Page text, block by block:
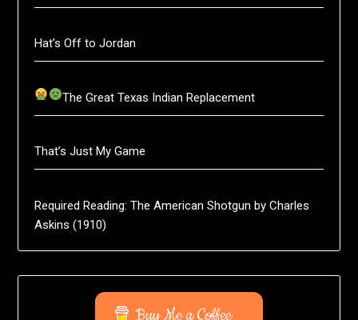
Hat’s Off to Jordan
The Great Texas Indian Replacement
That’s Just My Game
Required Reading: The American Shotgun by Charles
Askins (1910)
Buy Me a Coffee